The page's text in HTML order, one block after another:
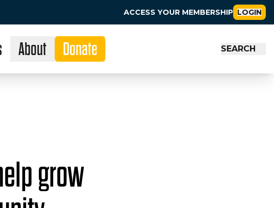
ACCESS YOUR MEMBERSHIP LOGIN
About Donate SEARCH
grow